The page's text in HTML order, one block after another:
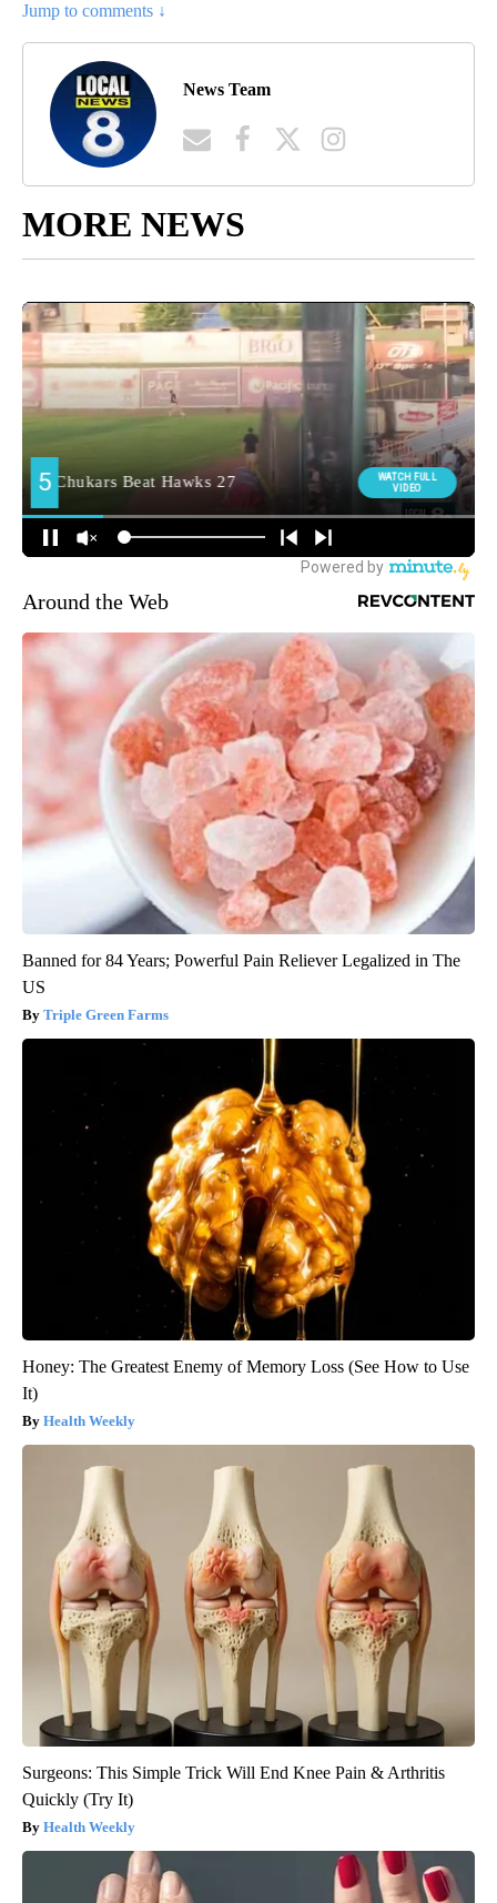
Jump to comments ↓
News Team
MORE NEWS
Around the Web
Banned for 84 Years; Powerful Pain Reliever Legalized in The
US
Triple Green Farms
Honey: The Greatest Enemy of Memory Loss (See How to Use
It)
Health Weekly
Surgeons: This Simple Trick Will End Knee Pain & Arthritis
Quickly (Try It)
Health Weekly